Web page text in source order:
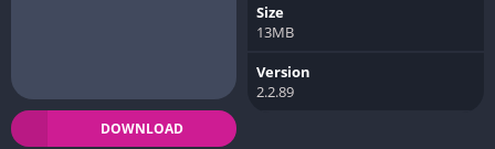
DOWNLOAD
Size
13MB
Version
2.2.89